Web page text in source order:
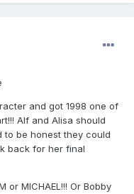
and got 1998 one of
Alf and Alisa should
to be honest they could
back for her final
MICHAEL!!! Or Bobby